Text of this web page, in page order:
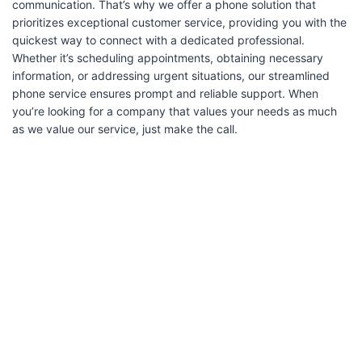
communication. That’s why we offer a phone solution that
prioritizes exceptional customer service, providing you with the
quickest way to connect with a dedicated professional.
Whether it’s scheduling appointments, obtaining necessary
information, or addressing urgent situations, our streamlined
phone service ensures prompt and reliable support. When
you’re looking for a company that values your needs as much
as we value our service, just make the call.